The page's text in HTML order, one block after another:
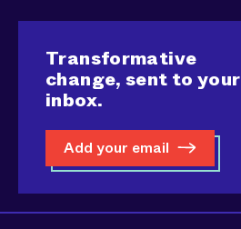
Transformative
change, sent to your
inbox.
Add your email